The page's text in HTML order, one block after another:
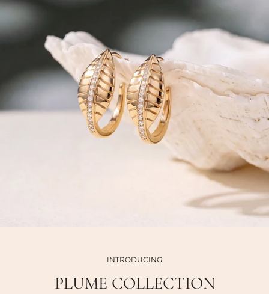
INTRODUCING
PLUME COLLECTION